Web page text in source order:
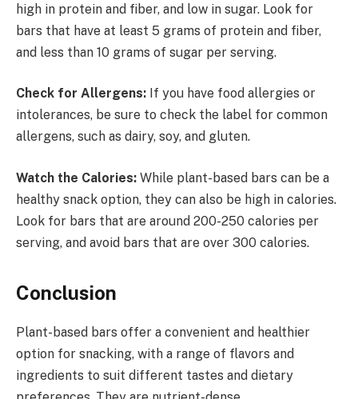
high in protein and fiber, and low in sugar. Look for
bars that have at least 5 grams of protein and fiber,
and less than 10 grams of sugar per serving.
Check for Allergens: If you have food allergies or
intolerances, be sure to check the label for common
allergens, such as dairy, soy, and gluten.
Watch the Calories: While plant-based bars can be a
healthy snack option, they can also be high in calories.
Look for bars that are around 200-250 calories per
serving, and avoid bars that are over 300 calories.
Conclusion
Plant-based bars offer a convenient and healthier
option for snacking, with a range of flavors and
ingredients to suit different tastes and dietary